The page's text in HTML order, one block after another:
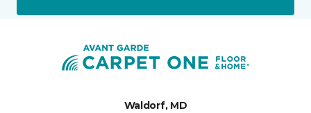
Waldorf, MD